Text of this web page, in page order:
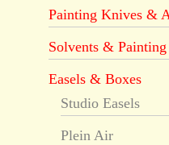
Painting Knives &
Solvents &
Easels & Boxes
Studio Easels
Plein Air